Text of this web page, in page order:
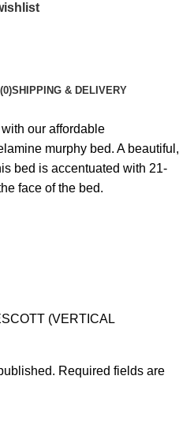
SHIPPING & DELIVERY
our affordable
murphy bed. A beautiful,
bed is accentuated with 21-
face of the bed.
(VERTICAL
Required fields are